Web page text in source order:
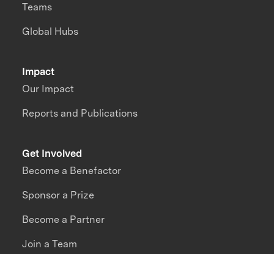
Impact
Our Impact
Reports and Publications
Teams
Global Hubs
Get Involved
Become a Benefactor
Sponsor a Prize
Become a Partner
Join a Team